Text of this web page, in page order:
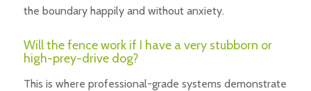
the boundary happily and without anxiety.
Will the fence work if I have a very stubborn or
high-prey-drive dog?
This is where professional-grade systems demonstrate